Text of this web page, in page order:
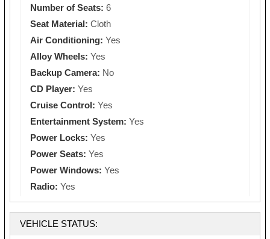
Number of Seats: 6
Seat Material: Cloth
Air Conditioning: Yes
Alloy Wheels: Yes
Backup Camera: No
CD Player: Yes
Cruise Control: Yes
Entertainment System: Yes
Power Locks: Yes
Power Seats: Yes
Power Windows: Yes
Radio: Yes
VEHICLE STATUS: